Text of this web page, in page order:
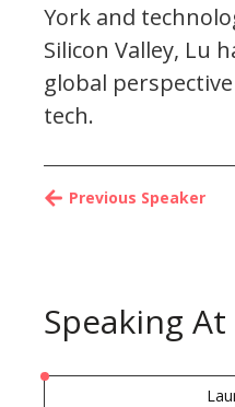
York and
Silicon Valley, Lu
global
tech.
Previous Speaker
Speaking At